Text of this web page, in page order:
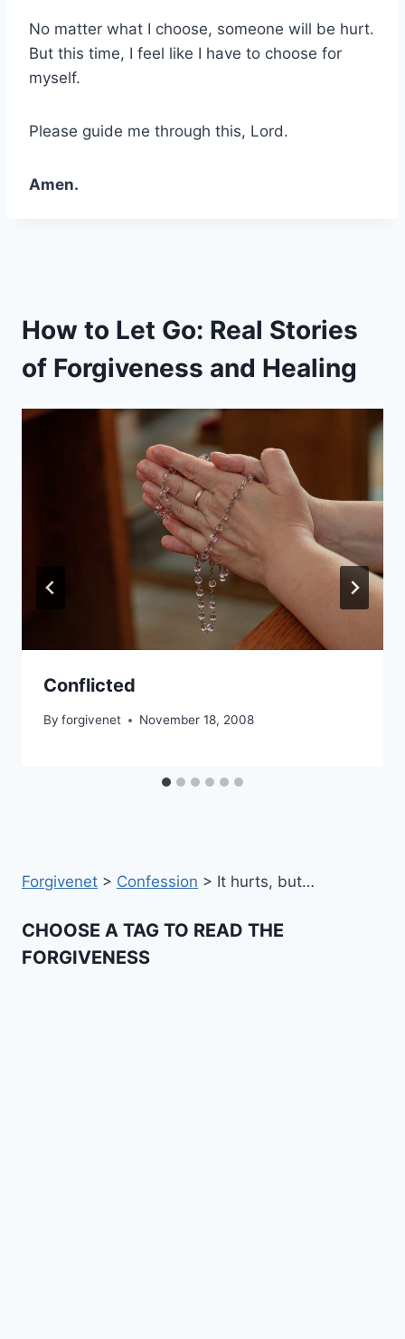
No matter what I choose, someone will be hurt.
But this time, I feel like I have to choose for
myself.
Please guide me through this, Lord.
Amen.
How to Let Go: Real Stories
of Forgiveness and Healing
Conflicted
By forgivenet November 18, 2008
Forgivenet > Confession > It hurts, but…
CHOOSE A TAG TO READ THE
FORGIVENESS